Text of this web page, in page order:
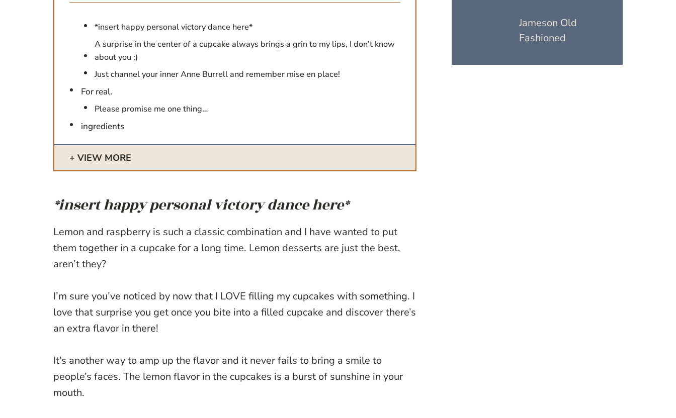
*insert happy personal victory dance here*
A surprise in the center of a cupcake always brings a grin to my lips, I don’t know
about you ;)
Just channel your inner Anne Burrell and remember mise en place!
For real.
Please promise me one thing…
ingredients
VIEW MORE
*insert happy personal victory dance here*
Lemon and raspberry is such a classic combination and I have wanted to put
them together in a cupcake for a long time. Lemon desserts are just the best,
aren’t they?
I’m sure you’ve noticed by now that I LOVE filling my cupcakes with something. I
love that surprise you get once you bite into a filled cupcake and discover there’s
an extra flavor in there!
It’s another way to amp up the flavor and it never fails to bring a smile to
people’s faces. The lemon flavor in the cupcakes is a burst of sunshine in your
mouth.
Jameson Old
Fashioned